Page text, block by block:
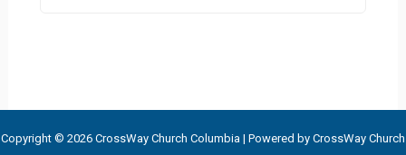
Copyright © 2026 CrossWay Church Columbia | Powered by CrossWay Church